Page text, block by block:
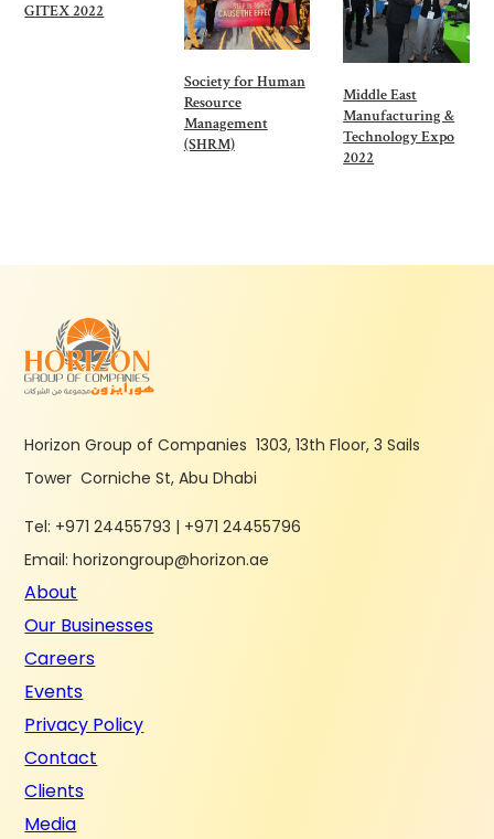
GITEX 2022
Society for Human
Resource
Management
(SHRM)
Middle East
Manufacturing &
Technology Expo
2022
Horizon Group of Companies 1303, 13th Floor, 3 Sails
Tower Corniche St, Abu Dhabi
Tel: +971 24455793 | +971 24455796
Email: horizongroup@horizon.ae
About
Our Businesses
Careers
Events
Privacy Policy
Contact
Clients
Media